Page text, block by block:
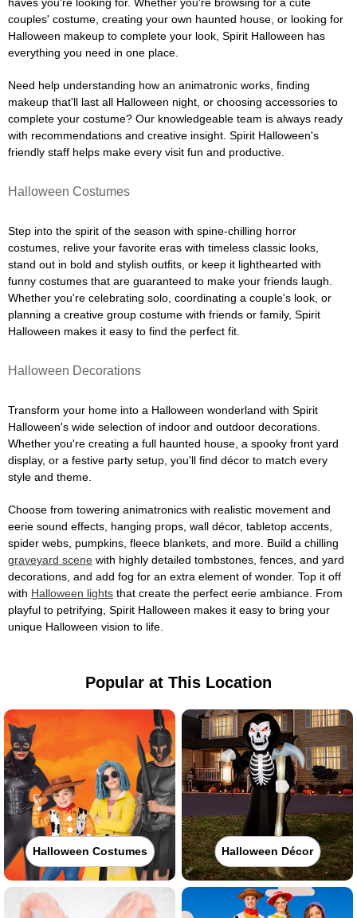
couples' costume, creating your own haunted house, or looking for
Halloween makeup to complete your look, Spirit Halloween has
everything you need in one place.
Need help understanding how an animatronic works, finding
makeup that'll last all Halloween night, or choosing accessories to
complete your costume? Our knowledgeable team is always ready
with recommendations and creative insight. Spirit Halloween's
friendly staff helps make every visit fun and productive.
Halloween Costumes
Step into the spirit of the season with spine-chilling horror
costumes, relive your favorite eras with timeless classic looks,
stand out in bold and stylish outfits, or keep it lighthearted with
funny costumes that are guaranteed to make your friends laugh.
Whether you're celebrating solo, coordinating a couple's look, or
planning a creative group costume with friends or family, Spirit
Halloween makes it easy to find the perfect fit.
Halloween Decorations
Transform your home into a Halloween wonderland with Spirit
Halloween's wide selection of indoor and outdoor decorations.
Whether you're creating a full haunted house, a spooky front yard
display, or a festive party setup, you'll find décor to match every
style and theme.
Choose from towering animatronics with realistic movement and
eerie sound effects, hanging props, wall décor, tabletop accents,
spider webs, pumpkins, fleece blankets, and more. Build a chilling
graveyard scene with highly detailed tombstones, fences, and yard
decorations, and add fog for an extra element of wonder. Top it off
with Halloween lights that create the perfect eerie ambiance. From
playful to petrifying, Spirit Halloween makes it easy to bring your
unique Halloween vision to life.
Popular at This Location
Halloween Costumes Halloween Décor